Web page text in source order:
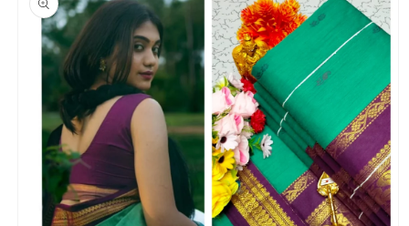
information